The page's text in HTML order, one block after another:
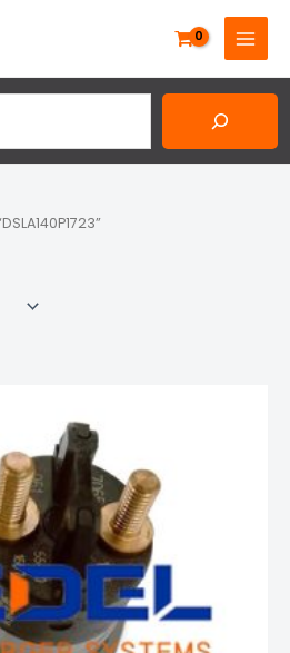
MAIN
MENU